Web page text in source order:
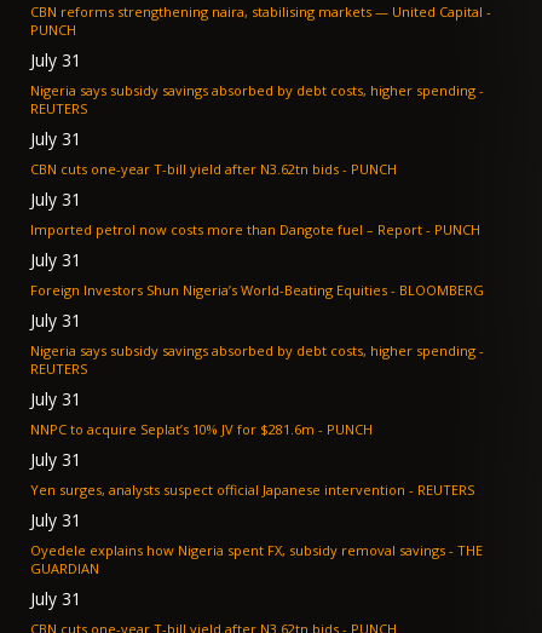
CBN reforms strengthening naira, stabilising markets — United Capital -
PUNCH
July 31
Nigeria says subsidy savings absorbed by debt costs, higher spending -
REUTERS
July 31
CBN cuts one-year T-bill yield after N3.62tn bids - PUNCH
July 31
Imported petrol now costs more than Dangote fuel – Report - PUNCH
July 31
Foreign Investors Shun Nigeria’s World-Beating Equities - BLOOMBERG
July 31
Nigeria says subsidy savings absorbed by debt costs, higher spending -
REUTERS
July 31
NNPC to acquire Seplat’s 10% JV for $281.6m - PUNCH
July 31
Yen surges, analysts suspect official Japanese intervention - REUTERS
July 31
Oyedele explains how Nigeria spent FX, subsidy removal savings - THE
GUARDIAN
July 31
CBN cuts one-year T-bill yield after N3.62tn bids - PUNCH